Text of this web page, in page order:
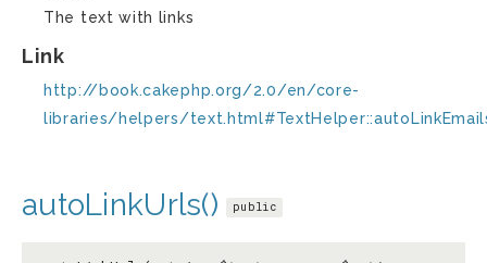
The text with links
Link
http://book.cakephp.org/2.0/en/core-
libraries/helpers/
autoLinkUrls() public